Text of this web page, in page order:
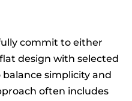
commit to either
design with selected
simplicity and
often includes